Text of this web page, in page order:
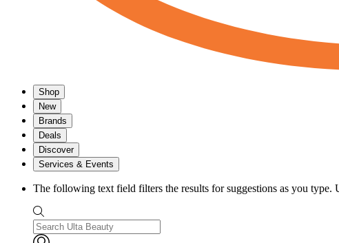
Shop
New
Brands
Deals
Discover
Services & Events
The following text field filters the results for suggestions as you type.